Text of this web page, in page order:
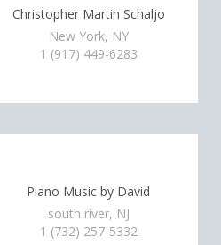
Christopher Martin Schaljo
New York, NY
1 (917) 449-6283
Piano Music by David
south river, NJ
1 (732) 257-5332